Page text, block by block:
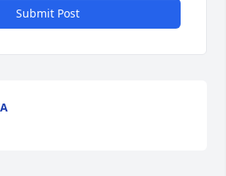
Submit Post